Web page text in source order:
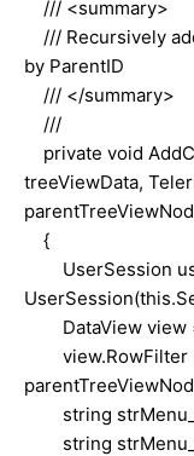
/// <summary>
/// Recursively
by ParentID
/// </summary>
///
private void
treeViewData,
{
UserSession
DataView view =
view.RowFilter =
string
string